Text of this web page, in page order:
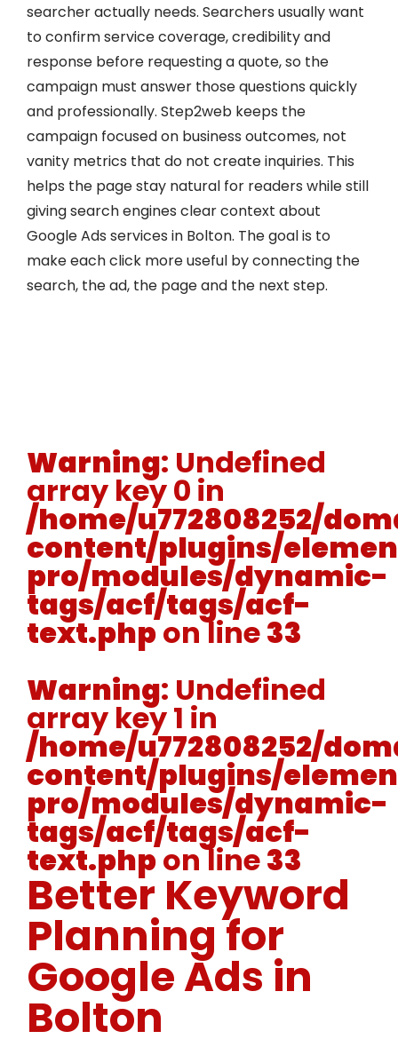
searcher actually needs. Searchers usually want
to confirm service coverage, credibility and
response before requesting a quote, so the
campaign must answer those questions quickly
and professionally. Step2web keeps the
campaign focused on business outcomes, not
vanity metrics that do not create inquiries. This
helps the page stay natural for readers while still
giving search engines clear context about
Google Ads services in Bolton. The goal is to
make each click more useful by connecting the
search, the ad, the page and the next step.
Warning: Undefined
array key 0 in
/home/u772808252/
content/plugins/
pro/modules/dynamic-
tags/acf/tags/acf-
text.phpon line33
Warning: Undefined
array key 1 in
/home/u772808252/
content/plugins/
pro/modules/dynamic-
tags/acf/tags/acf-
text.phpon line33
Better Keyword
Planning for
Google Ads in
Bolton